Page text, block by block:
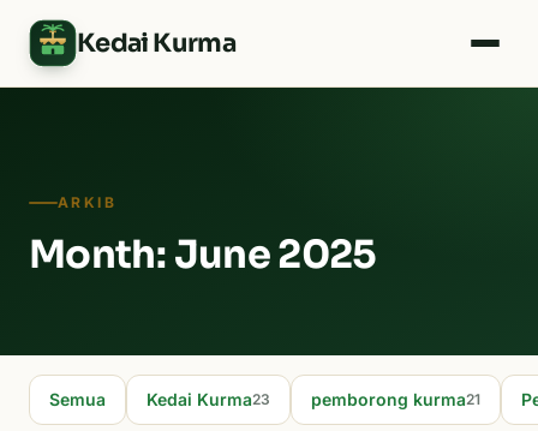
Kedai Kurma
ARKIB
Month: June 2025
Semua Kedai Kurma23 pemborong kurma21